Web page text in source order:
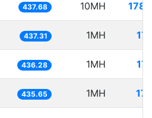
437.68 10MH
437.31 1MH
436.28 1MH
435.65 1MH